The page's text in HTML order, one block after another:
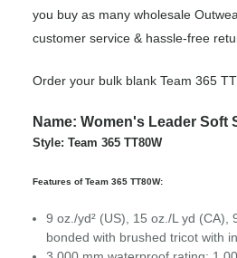
you buy as many wholesale
customer service & hassle-free
Order your bulk blank Team 365
Name: Women's Leader Soft
Style: Team 365 TT80W
Features of Team 365 TT80W:
9 oz./yd² (US), 15 oz./L yd (CA),
bonded with brushed tricot with